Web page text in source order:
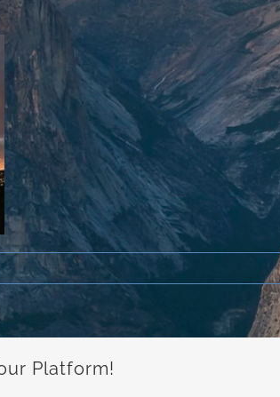
Platform!